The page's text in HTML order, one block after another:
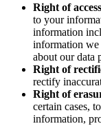
Right of
to your
information
information we
about our data
Right of
rectify
Right of
certain cases,
information,